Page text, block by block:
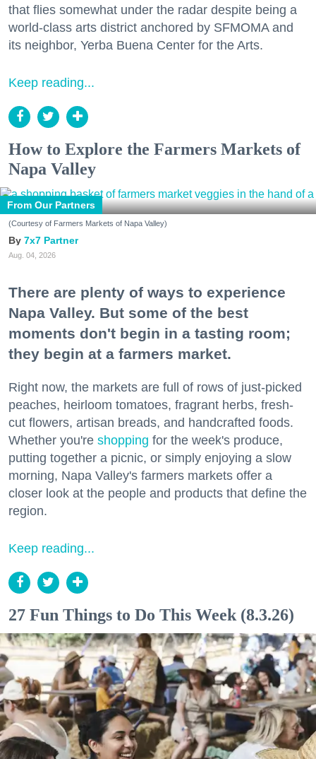
that flies somewhat under the radar despite being a
world-class arts district anchored by SFMOMA and
its neighbor, Yerba Buena Center for the Arts.
Keep reading...
How to Explore the Farmers Markets of
Napa Valley
From Our Partners
(Courtesy of Farmers Markets of Napa Valley)
7x7 Partner
Aug. 04, 2026
There are plenty of ways to experience
Napa Valley. But some of the best
moments don't begin in a tasting room;
they begin at a farmers market.
Right now, the markets are full of rows of just-picked
peaches, heirloom tomatoes, fragrant herbs, fresh-
cut flowers, artisan breads, and handcrafted foods.
Whether you're shopping for the week's produce,
putting together a picnic, or simply enjoying a slow
morning, Napa Valley's farmers markets offer a
closer look at the people and products that define the
region.
Keep reading...
27 Fun Things to Do This Week (8.3.26)